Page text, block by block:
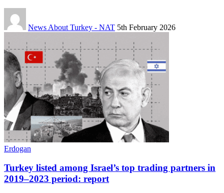
News About Turkey - NAT 5th February 2026
Erdogan
Turkey listed among Israel’s top trading partners in
2019–2023 period: report